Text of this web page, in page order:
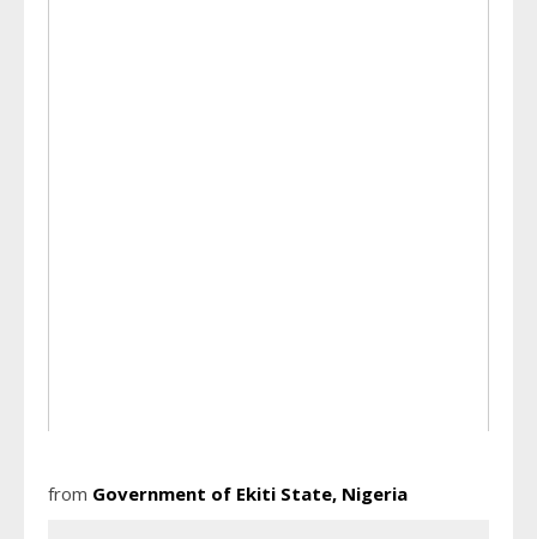
from Government of Ekiti State, Nigeria